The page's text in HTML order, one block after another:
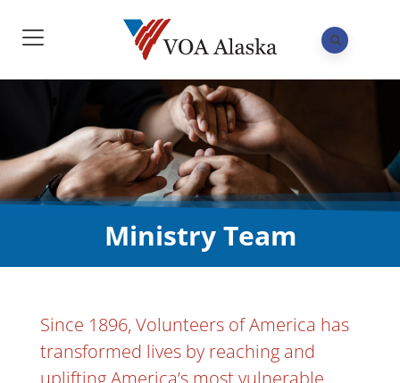
Ministry Team
Since 1896, Volunteers of America has
transformed lives by reaching and
uplifting America’s most vulnerable.